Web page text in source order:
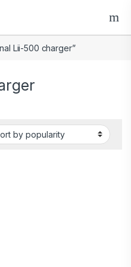
Lii-500 charger”